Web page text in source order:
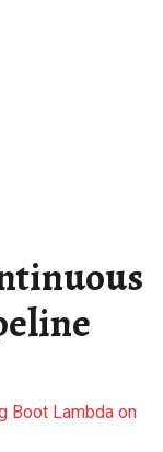
Boot Lambda on